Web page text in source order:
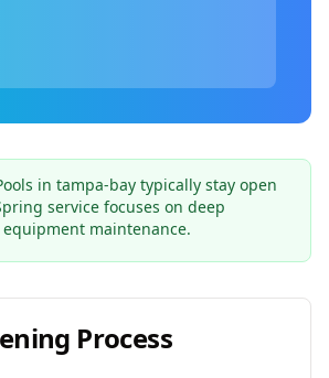
in tampa-bay typically stay open
service focuses on deep
maintenance.
Process